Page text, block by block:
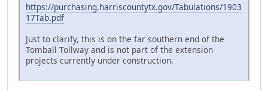
https://purchasing.harriscountytx.gov/Tabulations/1903
17Tab.pdf
Just to clarify, this is on the far southern end of the
Tomball Tollway and is not part of the extension
projects currently under construction.